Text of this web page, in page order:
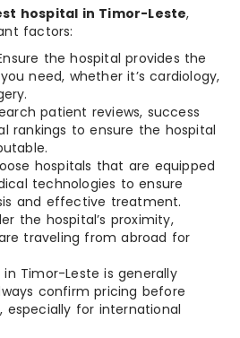
hospital in Timor-Leste,
factors:
the hospital provides the
need, whether it’s cardiology,
patient reviews, success
rankings to ensure the hospital
hospitals that are equipped
technologies to ensure
and effective treatment.
the hospital’s proximity,
traveling from abroad for
Timor-Leste is generally
confirm pricing before
especially for international